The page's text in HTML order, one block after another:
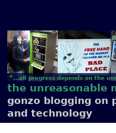
the unreasonable
gonzo blogging on
and technology